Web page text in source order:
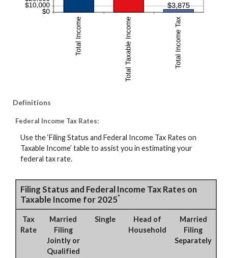
Definitions
Federal Income Tax Rates:
Use the ‘Filing Status and Federal Income Tax Rates on
Taxable Income’ table to assist you in estimating your
federal tax rate.
Filing Status and Federal Income Tax Rates on
Taxable Income for 2025*
Tax
Rate
Married
Filing
Jointly or
Qualified
Single
Head of
Household
Married
Filing
Separately